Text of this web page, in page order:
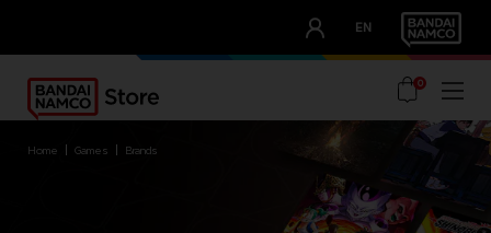
EN
OUR ADVANTAGES
0
home games brands